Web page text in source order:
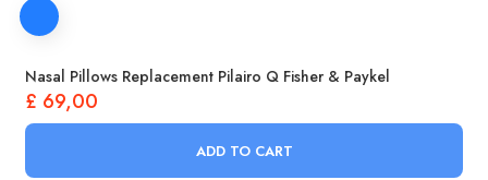
Nasal Pillows Replacement Pilairo Q Fisher & Paykel
£ 69,00
ADD TO CART